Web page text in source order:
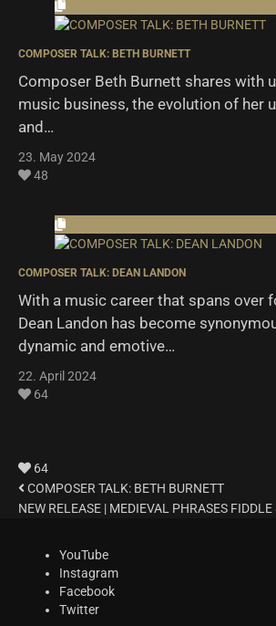
COMPOSER TALK: BETH BURNETT
Composer Beth Burnett shares with
music business, the evolution of her
and…
23. May 2024
48
COMPOSER TALK: DEAN LANDON
With a music career that spans over
Dean Landon has become
dynamic and emotive…
22. April 2024
64
64
COMPOSER TALK: BETH BURNETT
NEW RELEASE | MEDIEVAL PHRASES
YouTube
Instagram
Facebook
Twitter